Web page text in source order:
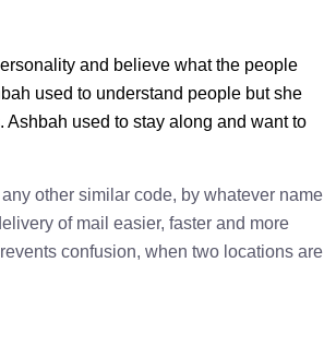
and believe what the people
used to understand people but she
Ashbah used to stay along and want to
other similar code, by whatever name
of mail easier, faster and more
confusion, when two locations are